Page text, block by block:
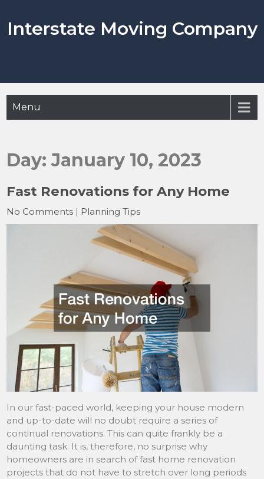
content
Interstate Moving Company
Menu
Day:January 10, 2023
Fast Renovations for Any Home
No Comments | Planning Tips
In our fast-paced world, keeping your house modern
and up-to-date will no doubt require a series of
continual renovations. This can quite frankly be a
daunting task. It is, therefore, no surprise why
homeowners are in search of fast home renovation
projects that do not have to stretch over long periods